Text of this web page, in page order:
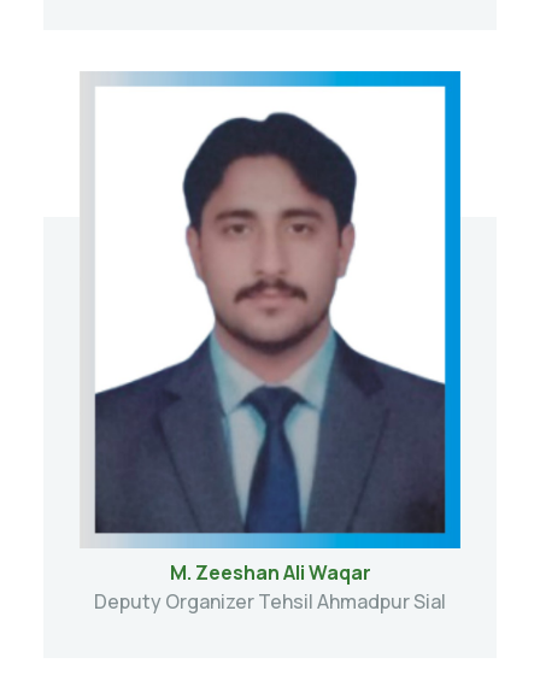
M. Zeeshan Ali Waqar
Deputy Organizer Tehsil Ahmadpur Sial